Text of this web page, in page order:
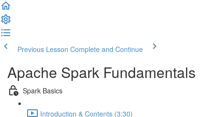
Previous Lesson Complete and Continue
Apache Spark Fundamentals
Spark Basics
Introduction & Contents (3:30)